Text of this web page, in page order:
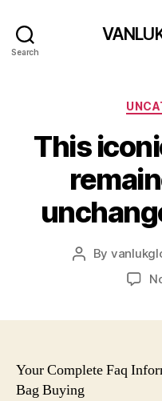
Search
This
Post
By
Your Complete Faq
Bag Buying